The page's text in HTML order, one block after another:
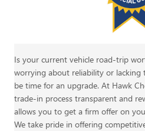
Is your current vehicle road-trip
worrying about reliability or lacking
be time for an upgrade. At Hawk
trade-in process transparent and
allows you to get a firm offer on
We take pride in offering